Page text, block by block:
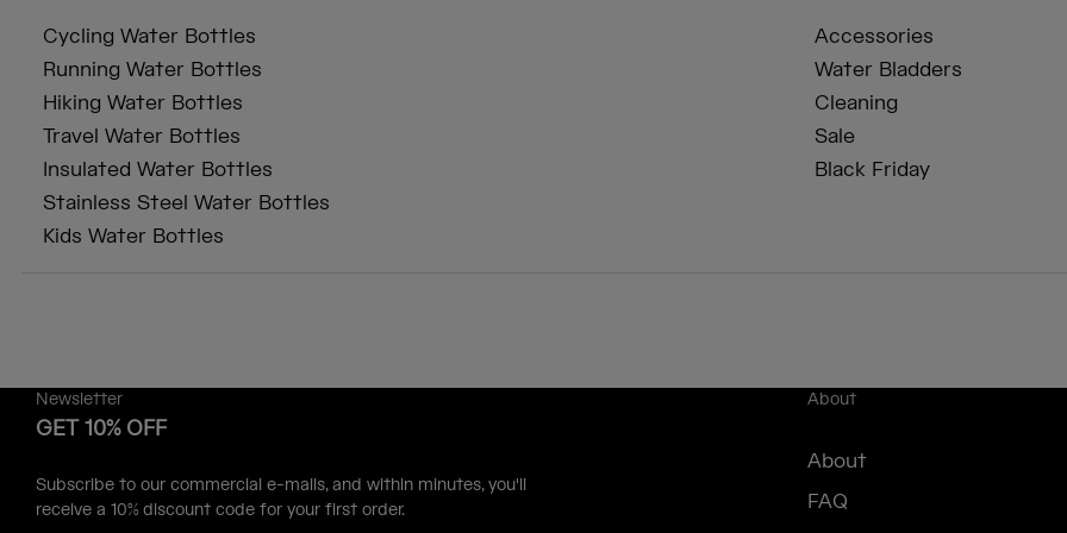
Cycling Water Bottles
Running Water Bottles
Hiking Water Bottles
Travel Water Bottles
Insulated Water Bottles
Stainless Steel Water Bottles
Kids Water Bottles
Accessories
Water Bladders
Cleaning
Sale
Black Friday
Newsletter
GET 10% OFF
Subscribe to our commercial e-mails, and within minutes, you'll
receive a 10% discount code for your first order.
About
About
FAQ